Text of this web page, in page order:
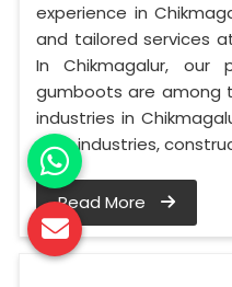
experience in
and tailored services
In Chikmagalur, our
gumboots are among
industries in
duty industries,
Read More